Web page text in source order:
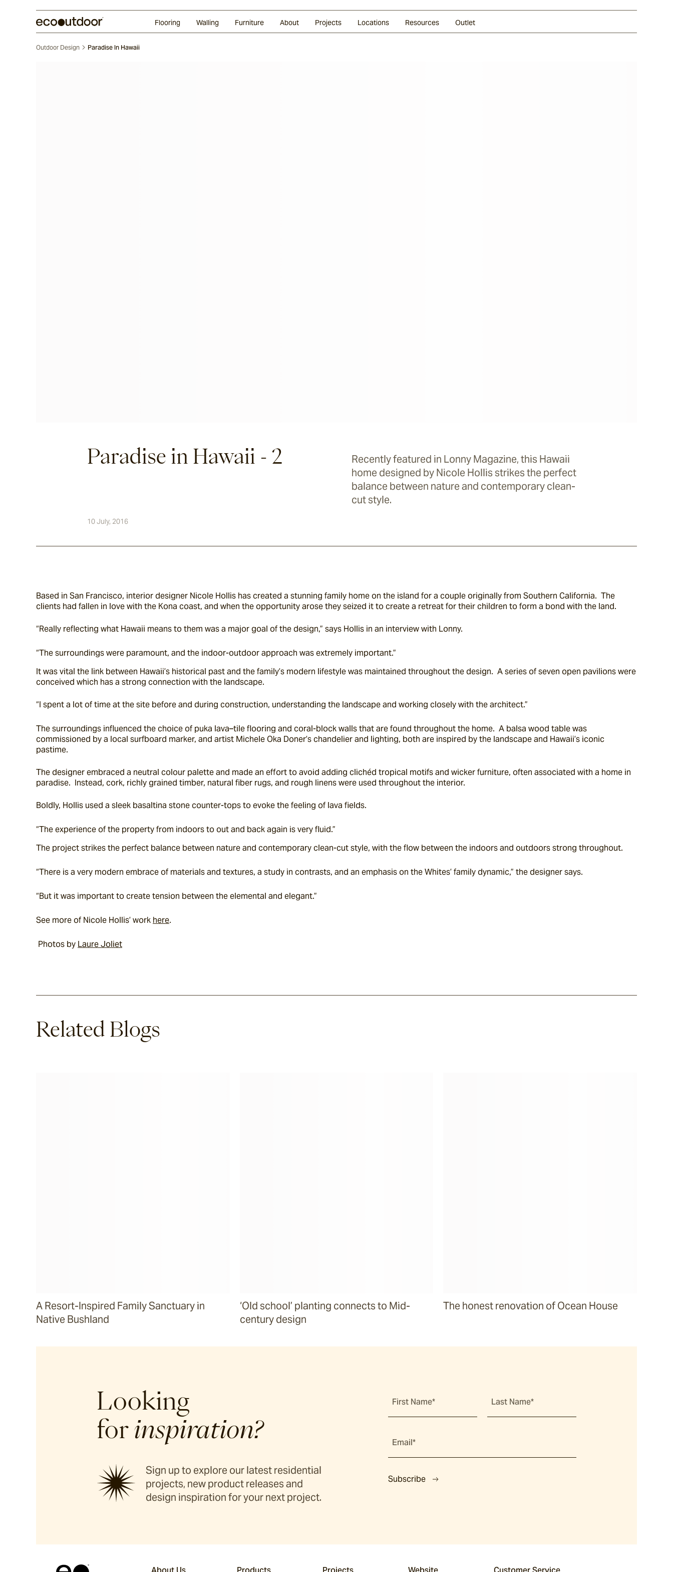
Flooring Walling Furniture About Projects Locations Resources Outlet
Outdoor Design Paradise In Hawaii
Paradise in Hawaii - 2
Recently featured in Lonny Magazine, this Hawaii
home designed by Nicole Hollis strikes the perfect
balance between nature and contemporary clean-
cut style.
10 July, 2016
Based in San Francisco, interior designer Nicole Hollis has created a stunning family home on the island for a couple originally from Southern California.  The
clients had fallen in love with the Kona coast, and when the opportunity arose they seized it to create a retreat for their children to form a bond with the land.
“Really reflecting what Hawaii means to them was a major goal of the design,” says Hollis in an interview with Lonny.
“The surroundings were paramount, and the indoor-outdoor approach was extremely important.”
It was vital the link between Hawaii’s historical past and the family’s modern lifestyle was maintained throughout the design.  A series of seven open pavilions were
conceived which has a strong connection with the landscape.
“I spent a lot of time at the site before and during construction, understanding the landscape and working closely with the architect.”
The surroundings influenced the choice of puka lava–tile flooring and coral-block walls that are found throughout the home.  A balsa wood table was
commissioned by a local surfboard marker, and artist Michele Oka Doner’s chandelier and lighting, both are inspired by the landscape and Hawaii’s iconic
pastime.
The designer embraced a neutral colour palette and made an effort to avoid adding clichéd tropical motifs and wicker furniture, often associated with a home in
paradise.  Instead, cork, richly grained timber, natural fiber rugs, and rough linens were used throughout the interior.
Boldly, Hollis used a sleek basaltina stone counter-tops to evoke the feeling of lava fields.
“The experience of the property from indoors to out and back again is very fluid.”
The project strikes the perfect balance between nature and contemporary clean-cut style, with the flow between the indoors and outdoors strong throughout.
“There is a very modern embrace of materials and textures, a study in contrasts, and an emphasis on the Whites’ family dynamic,” the designer says.
“But it was important to create tension between the elemental and elegant.”
See more of Nicole Hollis’ work here.
Photos by Laure Joliet
Related Blogs
A Resort-Inspired Family Sanctuary in
Native Bushland
‘Old school’ planting connects to Mid-
century design
The honest renovation of Ocean House
Looking
for inspiration?
Sign up to explore our latest residential
projects, new product releases and
design inspiration for your next project.
First Name* Last Name*
Email*
Subscribe